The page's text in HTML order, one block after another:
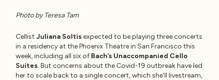
Photo by Teresa Tam
Cellist Juliana Soltisexpected to be playing three concerts
in a residency at the Phoenix Theatre in San Francisco this
week, including all six ofBach’s Unaccompanied Cello
Suites. But concerns about the Covid-19 outbreak have led
her to scale back to a single concert, which she’ll livestream,